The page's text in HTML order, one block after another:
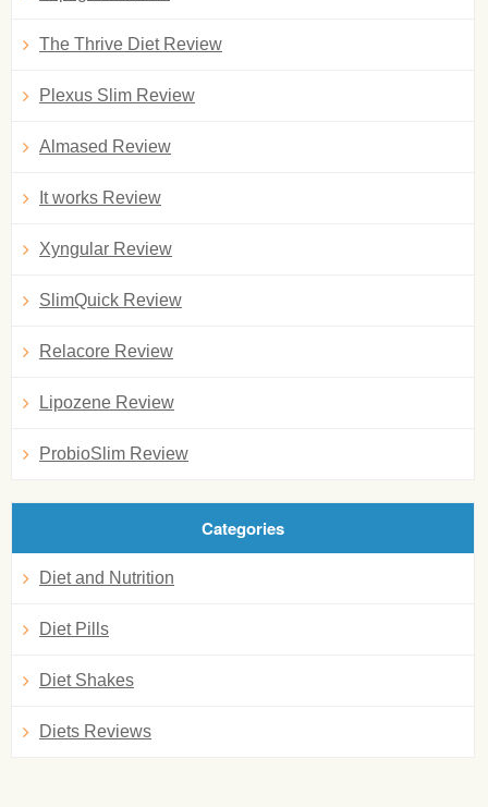
The Thrive Diet Review
Plexus Slim Review
Almased Review
It works Review
Xyngular Review
SlimQuick Review
Relacore Review
Lipozene Review
ProbioSlim Review
Categories
Diet and Nutrition
Diet Pills
Diet Shakes
Diets Reviews